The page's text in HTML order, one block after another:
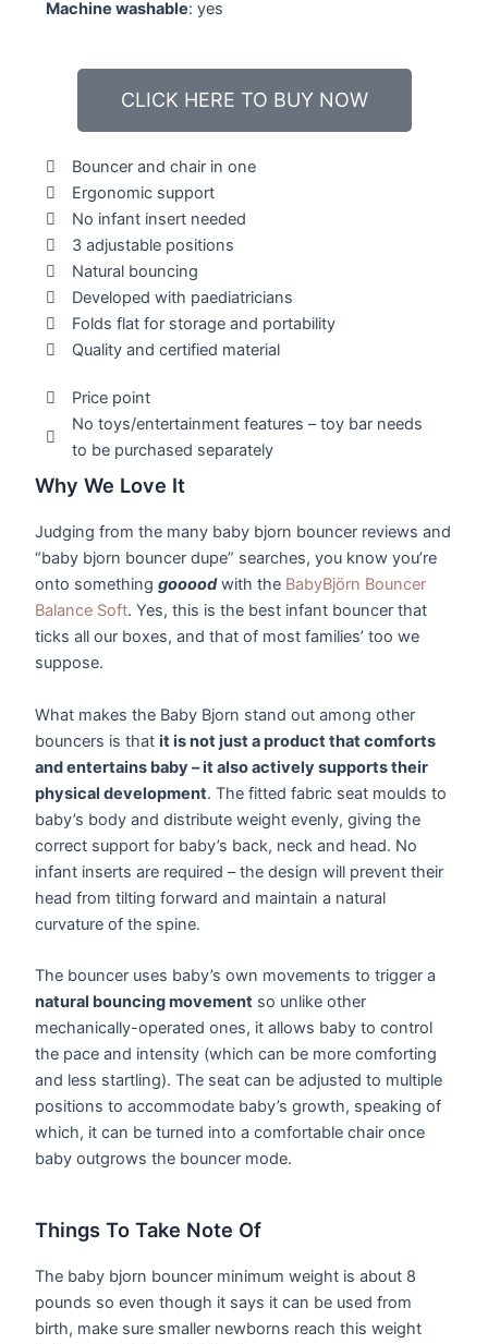
Machine washable: yes
CLICK HERE TO BUY NOW
Bouncer and chair in one
Ergonomic support
No infant insert needed
3 adjustable positions
Natural bouncing
Developed with paediatricians
Folds flat for storage and portability
Quality and certified material
Price point
No toys/entertainment features – toy bar needs
to be purchased separately
Why We Love It
Judging from the many baby bjorn bouncer reviews and
“baby bjorn bouncer dupe” searches, you know you’re
onto somethinggoooodwith the BabyBjörn Bouncer
Balance Soft. Yes, this is the best infant bouncer that
ticks all our boxes, and that of most families’ too we
suppose.
What makes the Baby Bjorn stand out among other
bouncers is thatit is not just a product that comforts
and entertains baby – it also actively supports their
physical development. The fitted fabric seat moulds to
baby’s body and distribute weight evenly, giving the
correct support for baby’s back, neck and head. No
infant inserts are required – the design will prevent their
head from tilting forward and maintain a natural
curvature of the spine.
The bouncer uses baby’s own movements to trigger a
natural bouncing movement so unlike other
mechanically-operated ones, it allows baby to control
the pace and intensity (which can be more comforting
and less startling). The seat can be adjusted to multiple
positions to accommodate baby’s growth, speaking of
which, it can be turned into a comfortable chair once
baby outgrows the bouncer mode.
Things To Take Note Of
The baby bjorn bouncer minimum weight is about 8
pounds so even though it says it can be used from
birth, make sure smaller newborns reach this weight